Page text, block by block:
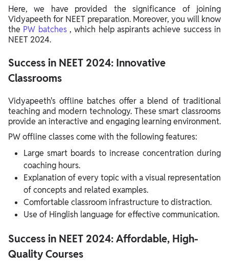
Here, we have provided the significance of joining
Vidyapeeth for NEET preparation. Moreover, you will know
the PW batches, which help aspirants achieve success in
NEET 2024.
Success in NEET 2024: Innovative
Classrooms
Vidyapeeth's offline batches offer a blend of traditional
teaching and modern technology. These smart classrooms
provide an interactive and engaging learning environment.
PW offline classes come with the following features:
Large smart boards to increase concentration during
coaching hours.
Explanation of every topic with a visual representation
of concepts and related examples.
Comfortable classroom infrastructure to distraction.
Use of Hinglish language for effective communication.
Success in NEET 2024: Affordable, High-
Quality Courses